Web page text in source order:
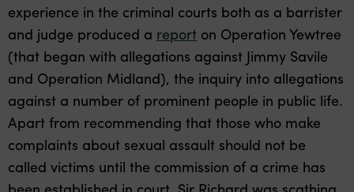
experience in the criminal courts both as a barrister
and judge produced a report on Operation Yewtree
(that began with allegations against Jimmy Savile
and Operation Midland), the inquiry into allegations
against a number of prominent people in public life.
Apart from recommending that those who make
complaints about sexual assault should not be
called victims until the commission of a crime has